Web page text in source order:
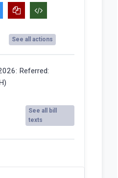
See all actions
Referred:
See all bill
texts